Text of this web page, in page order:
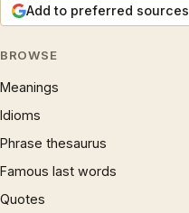
Add to preferred sources
BROWSE
Meanings
Idioms
Phrase thesaurus
Famous last words
Quotes